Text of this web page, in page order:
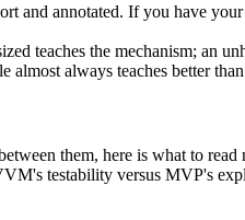
and annotated. If you have
teaches the mechanism; an
always teaches better
them, here is what to
testability versus MVP's